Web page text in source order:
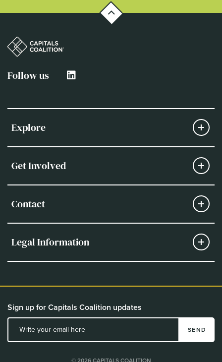
Follow us
Explore
Get Involved
Contact
Legal Information
Sign up for Capitals Coalition updates
SEND
© 2026 CAPITALS COALITION